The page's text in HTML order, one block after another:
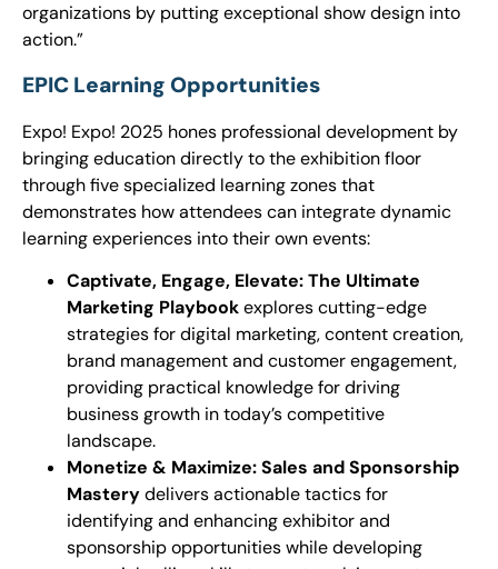
organizations by putting exceptional show design into
action.”
EPIC Learning Opportunities
Expo! Expo! 2025 hones professional development by
bringing education directly to the exhibition floor
through five specialized learning zones that
demonstrates how attendees can integrate dynamic
learning experiences into their own events:
Captivate, Engage, Elevate: The Ultimate
Marketing Playbookexplores cutting-edge
strategies for digital marketing, content creation,
brand management and customer engagement,
providing practical knowledge for driving
business growth in today’s competitive
landscape.
Monetize & Maximize: Sales and Sponsorship
Masterydelivers actionable tactics for
identifying and enhancing exhibitor and
sponsorship opportunities while developing